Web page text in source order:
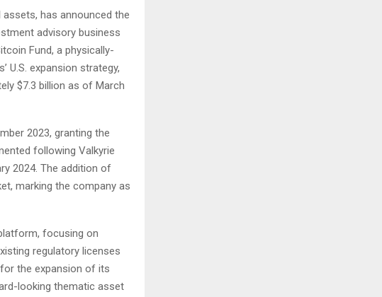
has announced the
advisory business
Fund, a physically-
U.S. expansion strategy,
$7.3 billion as of March
2023, granting the
following Valkyrie
2024. The addition of
marking the company as
focusing on
regulatory licenses
the expansion of its
looking thematic asset